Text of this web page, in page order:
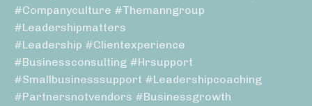
#companyculture #themanngroup
#leadershipmatters
#leadership #clientexperience
#businessconsulting #hrsupport
#smallbusinesssupport #leadershipcoaching
#partnersnotvendors #businessgrowth